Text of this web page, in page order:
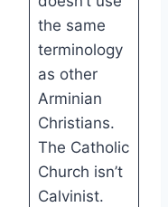
the same
terminology
as other
Arminian
Christians.
The Catholic
Church isn’t
Calvinist.